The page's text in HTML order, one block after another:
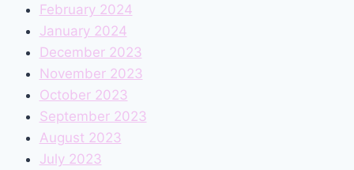
February 2024
January 2024
December 2023
November 2023
October 2023
September 2023
August 2023
July 2023